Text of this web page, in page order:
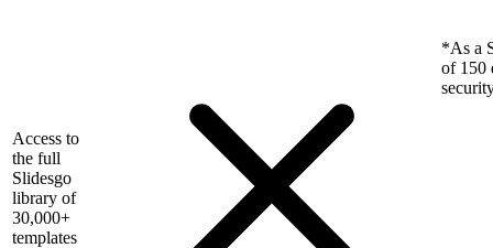
*As a
of 150
Access to
the full
Slidesgo
library of
30,000+
templates